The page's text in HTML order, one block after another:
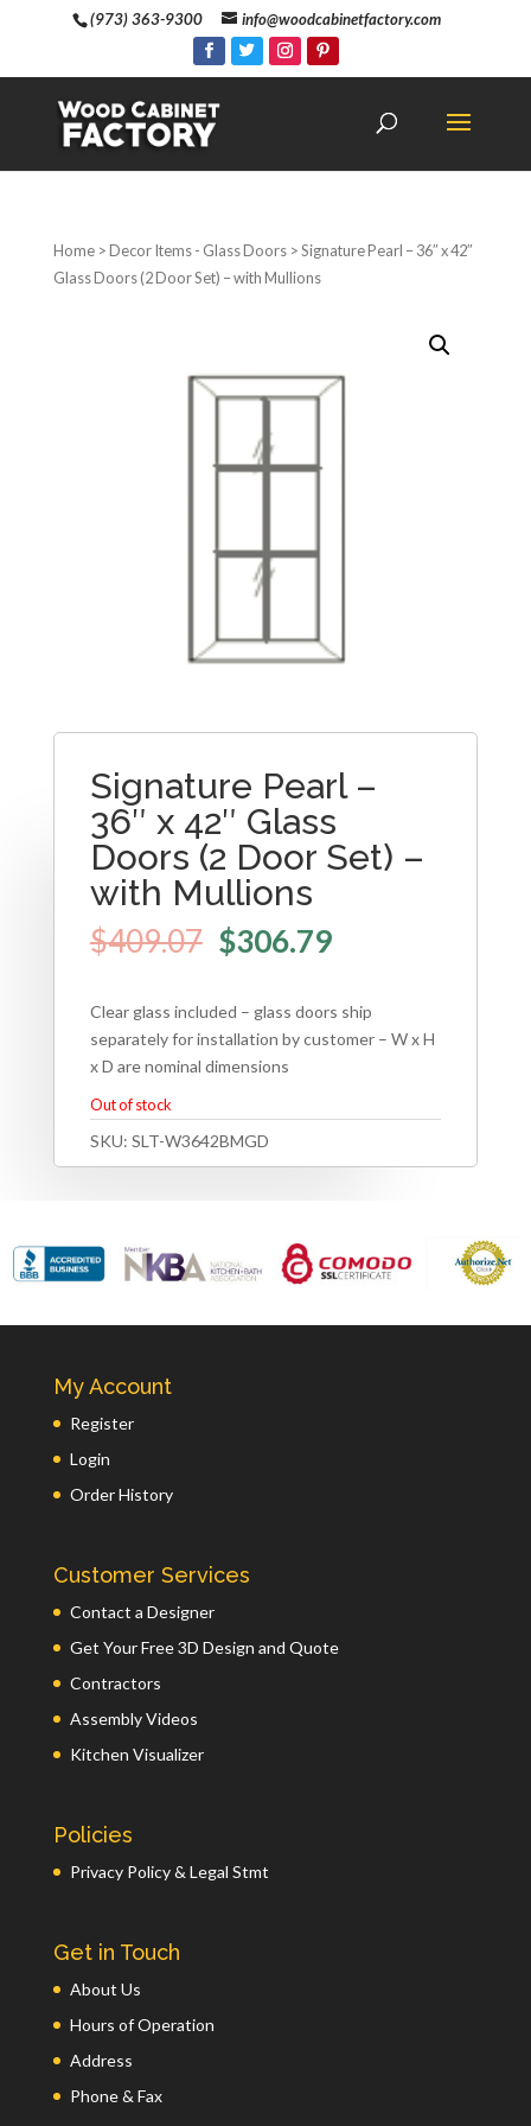
(973) 363-9300 info@woodcabinetfactory.com
Home>Decor Items - Glass Doors> Signature Pearl – 36″ x 42″
Glass Doors (2 Door Set) – with Mullions
Signature Pearl –
36″ x 42″ Glass
Doors (2 Door Set) –
with Mullions
$409.07 $306.79
Clear glass included – glass doors ship
separately for installation by customer – W x H
x D are nominal dimensions
Out of stock
SKU: SLT-W3642BMGD
My Account
Register
Login
Order History
Customer Services
Contact a Designer
Get Your Free 3D Design and Quote
Contractors
Assembly Videos
Kitchen Visualizer
Policies
Privacy Policy & Legal Stmt
Get in Touch
About Us
Hours of Operation
Address
Phone & Fax